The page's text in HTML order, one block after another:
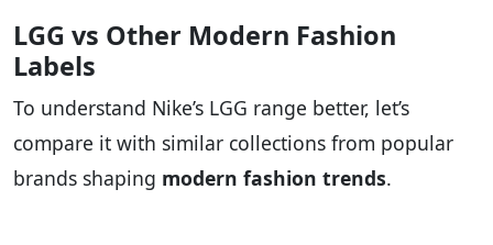
LGG vs Other Modern Fashion
Labels
To understand Nike’s LGG range better, let’s
compare it with similar collections from popular
brands shaping modern fashion trends.